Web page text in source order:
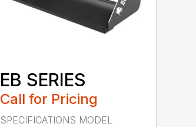
EB SERIES
Call for Pricing
SPECIFICATIONS MODEL